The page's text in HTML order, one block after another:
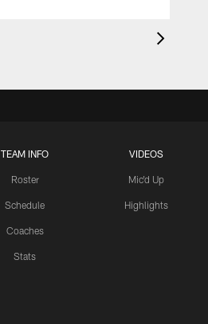
TEAM INFO
Roster
Schedule
Coaches
Stats
VIDEOS
Mic'd Up
Highlights